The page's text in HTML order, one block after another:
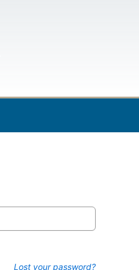
Lost your password?